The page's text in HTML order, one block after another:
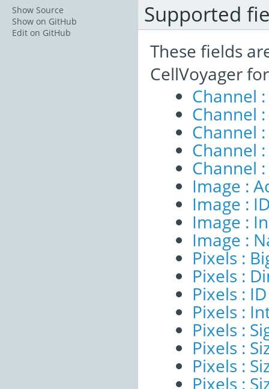
Supported
These fields
CellVoyager
Channel
Channel
Channel
Channel
Channel
Image :
Image :
Image :
Image :
Pixels :
Pixels :
Pixels : ID
Pixels :
Pixels :
Pixels :
Pixels :
Pixels :
Show Source
Show on GitHub
Edit on GitHub